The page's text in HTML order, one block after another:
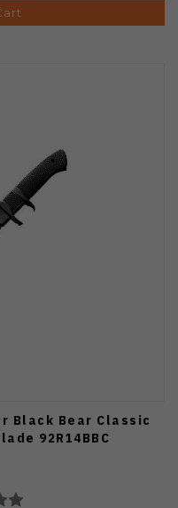
Black Bear Classic
92R14BBC